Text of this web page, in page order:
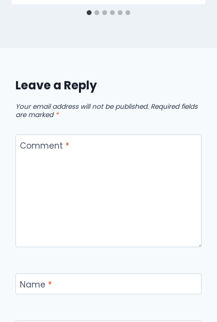
Leave a Reply
Your email address will not be published. Required fields
are marked *
Comment *
Name *